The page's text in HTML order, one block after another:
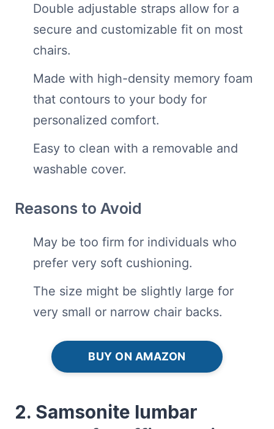
Double adjustable straps allow for a
secure and customizable fit on most
chairs.
Made with high-density memory foam
that contours to your body for
personalized comfort.
Easy to clean with a removable and
washable cover.
Reasons to Avoid
May be too firm for individuals who
prefer very soft cushioning.
The size might be slightly large for
very small or narrow chair backs.
BUY ON AMAZON
2. Samsonite lumbar